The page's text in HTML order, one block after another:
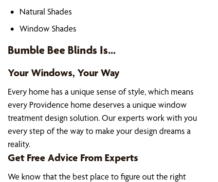
Natural Shades
Window Shades
Bumble Bee Blinds Is…
Your Windows, Your Way
Every home has a unique sense of style, which means
every Providence home deserves a unique window
treatment design solution. Our experts work with you
every step of the way to make your design dreams a
reality.
Get Free Advice From Experts
We know that the best place to figure out the right